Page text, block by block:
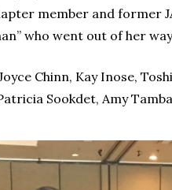
member and
who went out of her
Chinn, Kay Inose,
Sookdet, Amy